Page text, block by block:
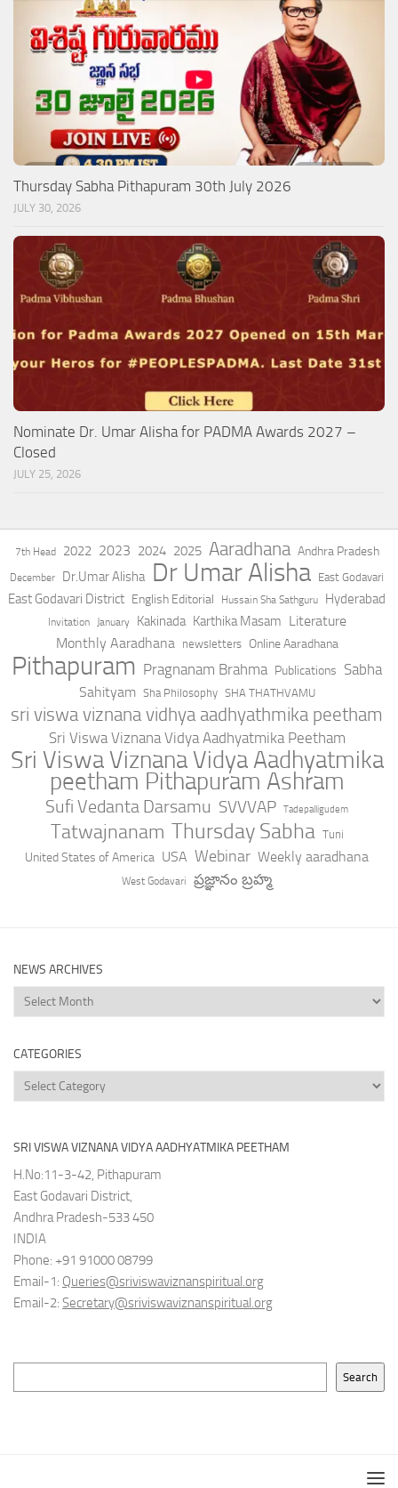
Thursday Sabha Pithapuram 30th July 2026
JULY 30, 2026
Nominate Dr. Umar Alisha for PADMA Awards 2027 –
Closed
JULY 25, 2026
7th Head 2022 2023 2024 2025 Aaradhana Andhra Pradesh
December Dr.Umar Alisha Dr Umar Alisha East Godavari
East Godavari District English Editorial Hussain Sha Sathguru Hyderabad
Invitation January Kakinada Karthika Masam Literature
Monthly Aaradhana
newsletters Online Aaradhana
Pithapuram Pragnanam Brahma Publications Sabha
Sahityam Sha Philosophy SHA THATHVAMU
sri viswa viznana vidhya aadhyathmika peetham
Sri Viswa Viznana Vidya Aadhyatmika Peetham
Sri Viswa Viznana Vidya Aadhyatmika
peetham Pithapuram Ashram
Sufi Vedanta Darsamu SVVVAP Tadepalligudem
Tatwajnanam Thursday Sabha Tuni
United States of America USA Webinar Weekly aaradhana
West Godavari ప్రజ్ఞానం బ్రహ్మ
NEWS ARCHIVES
News
Archives
CATEGORIES
Categories
SRI VISWA VIZNANA VIDYA AADHYATMIKA PEETHAM
H.No:11-3-42, Pithapuram
East Godavari District,
Andhra Pradesh-533 450
INDIA
Phone: +91 91000 08799
Email-1: Queries@sriviswaviznanspiritual.org
Email-2: Secretary@sriviswaviznanspiritual.org
Search